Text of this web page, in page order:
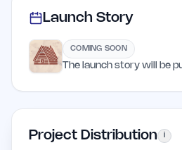
Launch Story
COMING SOON
The launch story will be
Project Distribution i